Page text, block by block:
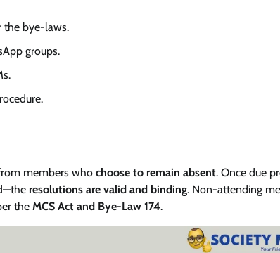
the bye-laws.
groups.
members who choose to remain absent. Once due
resolutions are valid and binding. Non-attending
the MCS Act and Bye-Law 174.